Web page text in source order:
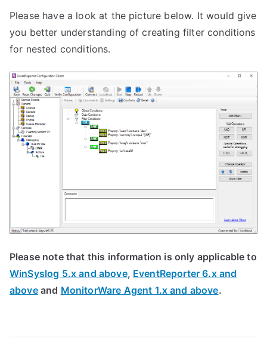
Please have a look at the picture below. It would give
you better understanding of creating filter conditions
for nested conditions.
Please note that this information is only applicable to
WinSyslog 5.x and above, EventReporter 6.x and
aboveand MonitorWare Agent 1.x and above.